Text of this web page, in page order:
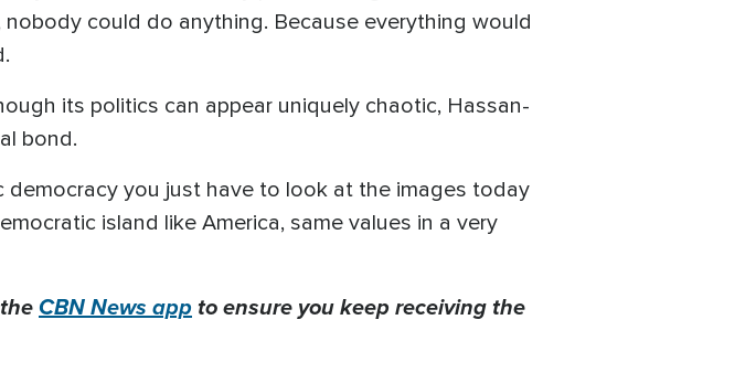
could do anything. Because everything would
its politics can appear uniquely chaotic, Hassan-
bond.
democracy you just have to look at the images today
island like America, same values in a very
CBN News app to ensure you keep receiving the